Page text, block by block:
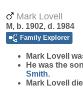
Mark Lovell
M, b. 1902, d. 1984
Family Explorer
Mark Lovell
He was the
Smith.
Mark Lovell